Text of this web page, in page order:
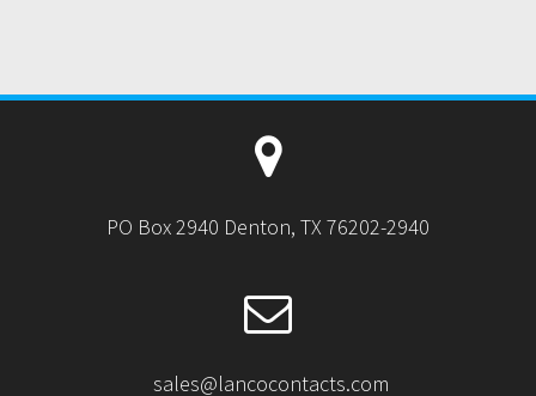
PO Box 2940 Denton, TX 76202-2940
sales@lancocontacts.com